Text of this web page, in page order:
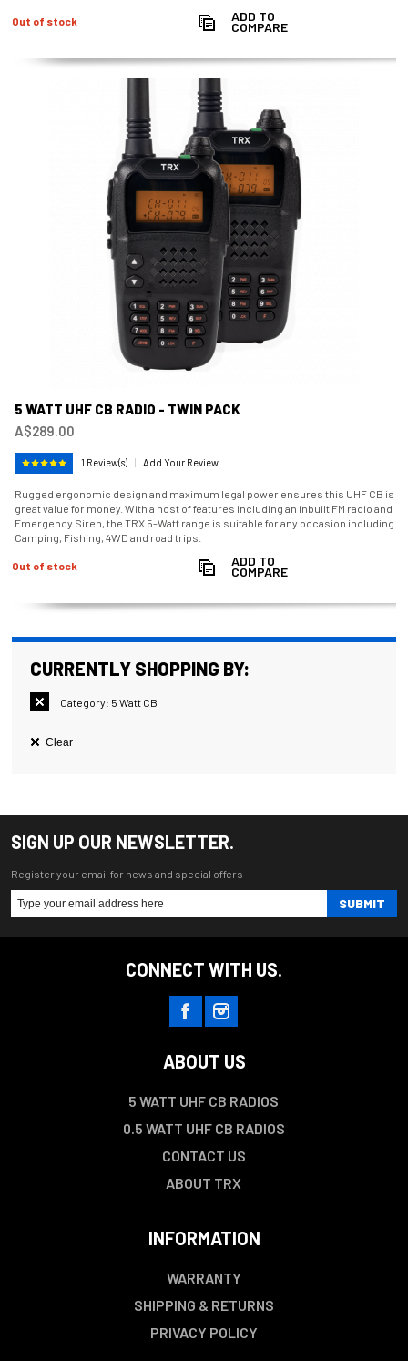
Out of stock ADD TO
COMPARE
5 WATT UHF CB RADIO - TWIN PACK
A$289.00
1 Review(s) Add Your Review
Rugged ergonomic design and maximum legal power ensures this UHF CB is
great value for money. With a host of features including an inbuilt FM radio and
Emergency Siren, the TRX 5-Watt range is suitable for any occasion including
Camping, Fishing, 4WD and road trips.
Out of stock ADD TO
COMPARE
CURRENTLY SHOPPING BY:
Category: 5 Watt CB
Clear
SIGN UP OUR NEWSLETTER.
Register your email for news and special offers
SUBMIT
CONNECT WITH US.
ABOUT US
5 WATT UHF CB RADIOS
0.5 WATT UHF CB RADIOS
CONTACT US
ABOUT TRX
INFORMATION
WARRANTY
SHIPPING & RETURNS
PRIVACY POLICY